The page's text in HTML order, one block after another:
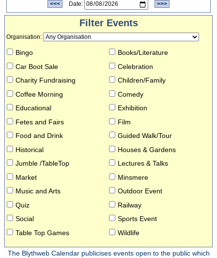
<<< Date: >>>
Filter Events
Organisation:
Bingo
Books/Literature
Car Boot Sale
Celebration
Charity Fundraising
Children/Family
Coffee Morning
Comedy
Educational
Exhibition
Fetes and Fairs
Film
Food and Drink
Guided Walk/Tour
Historical
Houses & Gardens
Jumble /TableTop
Lectures & Talks
Market
Minsmere
Music and Arts
Outdoor Event
Quiz
Railway
Social
Sports Event
Table Top Games
Wildlife
The Blythweb Calendar publicises events open to the public which